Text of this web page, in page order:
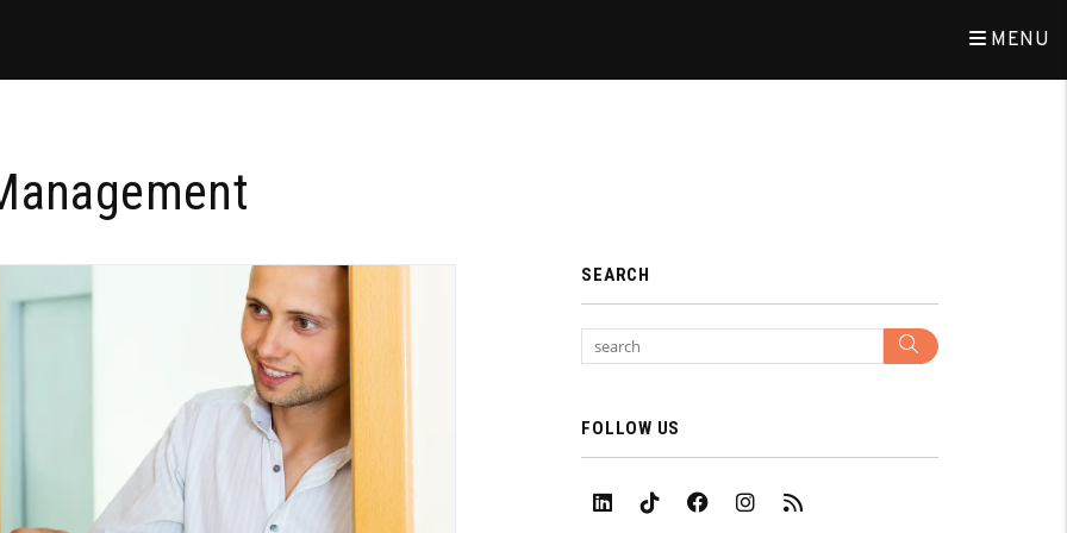
MENU
SEARCH
Search
FOLLOW US
Linked In
TiktokFacebook
Instagram
RSS